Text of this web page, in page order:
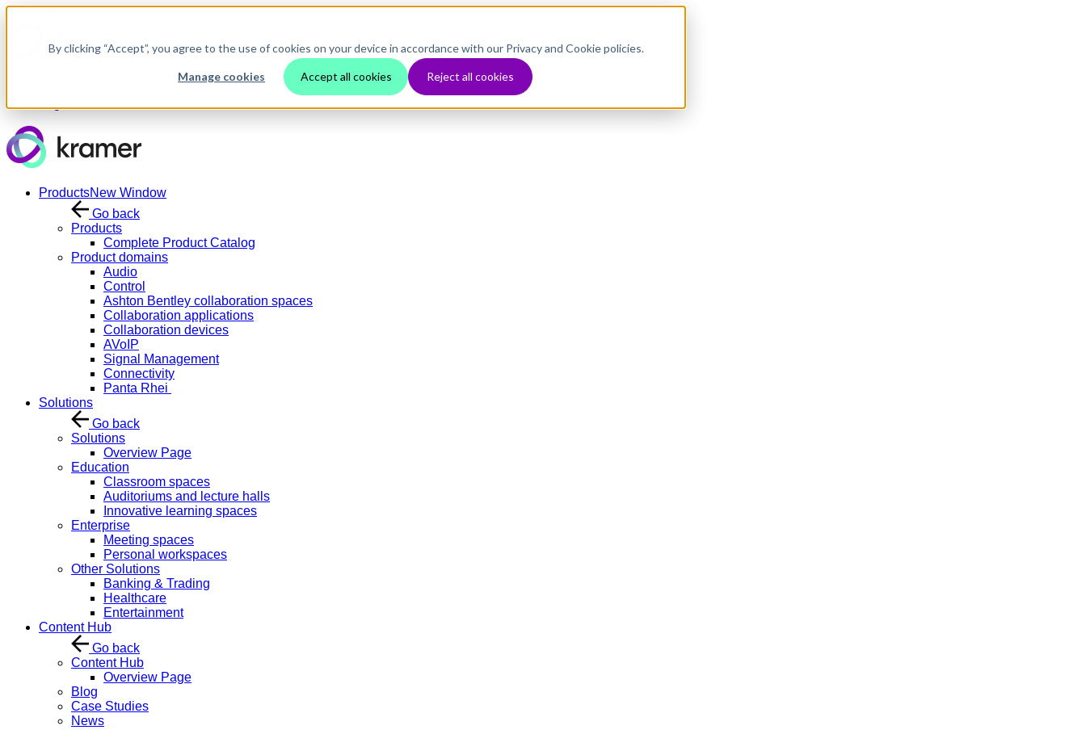
By clicking “Accept”, you agree to the use of cookies on your device in accordance with our Privacy and Cookie policies.
Manage cookies Accept all cookies Reject all cookies
Skip to main content
ProductsNew Window
Go back
Products
Complete Product Catalog
Product domains
Audio
Control
Ashton Bentley collaboration spaces
Collaboration applications
Collaboration devices
AVoIP
Signal Management
Connectivity
Panta Rhei
Solutions
Go back
Solutions
Overview Page
Education
Classroom spaces
Auditoriums and lecture halls
Innovative learning spaces
Enterprise
Meeting spaces
Personal workspaces
Other Solutions
Banking & Trading
Healthcare
Entertainment
Content Hub
Go back
Content Hub
Overview Page
Blog
Case Studies
News